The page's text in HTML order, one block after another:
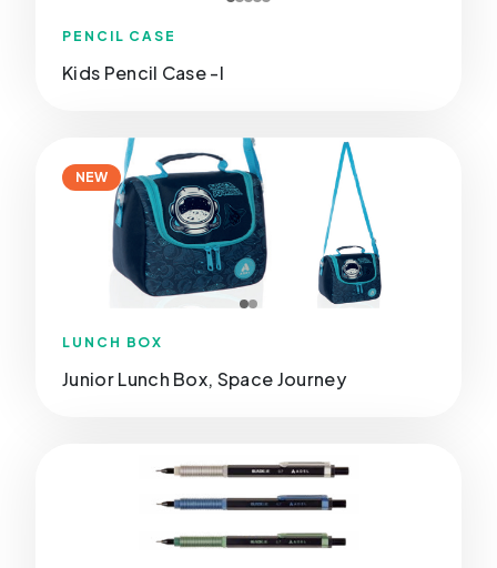
PENCIL CASE
Kids Pencil Case -I
NEW
LUNCH BOX
Junior Lunch Box, Space Journey